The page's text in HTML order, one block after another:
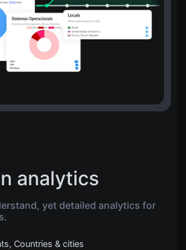
analytics
yet detailed analytics for
Countries & cities